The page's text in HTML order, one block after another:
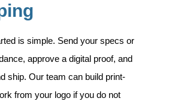
is simple. Send your specs or
approve a digital proof, and
ship. Our team can build print-
from your logo if you do not